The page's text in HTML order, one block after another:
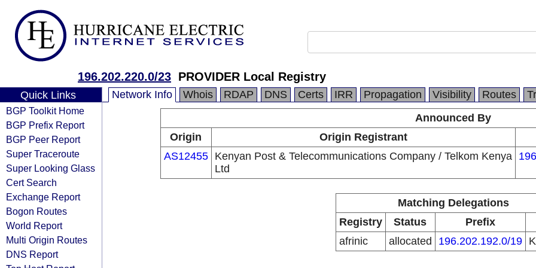
196.202.220.0/23 PROVIDER Local Registry
Quick Links
BGP Toolkit Home
BGP Prefix Report
BGP Peer Report
Super Traceroute
Super Looking Glass
Cert Search
Exchange Report
Bogon Routes
World Report
Multi Origin Routes
DNS Report
Network Info Whois RDAP DNS Certs IRR Propagation Visibility Routes
Announced By
Origin
Origin Registrant
AS12455
Kenyan Post & Telecommunications Company / Telkom Kenya
Ltd
Matching Delegations
Registry
Status
Prefix
afrinic
allocated 196.202.192.0/19